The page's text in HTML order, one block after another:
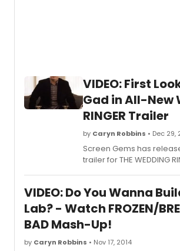
VIDEO: First
Gad in All-New
RINGER Trailer
by Caryn Robbins • Dec 29,
Screen Gems has
trailer for THE WEDDING
Kaley Cuoco-Sweeting
VIDEO: Do You Wanna
Lab? - Watch FROZEN/
BAD Mash-Up!
by Caryn Robbins • Nov 17, 2014